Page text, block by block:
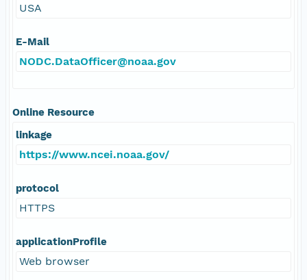
USA
E-Mail
NODC.DataOfficer@noaa.gov
Online Resource
linkage
https://www.ncei.noaa.gov/
protocol
HTTPS
applicationProfile
Web browser